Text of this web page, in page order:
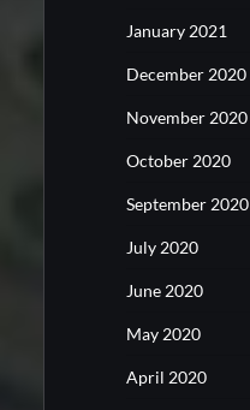
January 2021
December 2020
November 2020
October 2020
September 2020
July 2020
June 2020
May 2020
April 2020